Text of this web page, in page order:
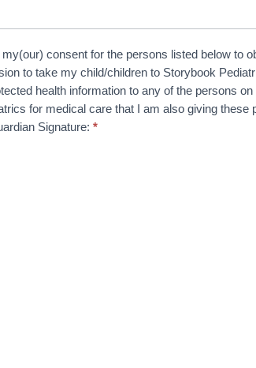
consent for the persons listed below to
to take my child/children to Storybook
health information to any of the persons
for medical care that I am also giving
Signature:*